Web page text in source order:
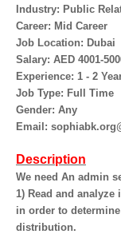
Industry: Public
Career: Mid Career
Job Location: Dubai
Salary: AED 4001-
Experience: 1 - 2
Job Type: Full Time
Gender: Any
Email:
Description
We need An admin
1) Read and
in order to
distribution.